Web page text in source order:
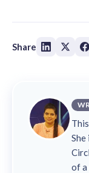
Share
of a